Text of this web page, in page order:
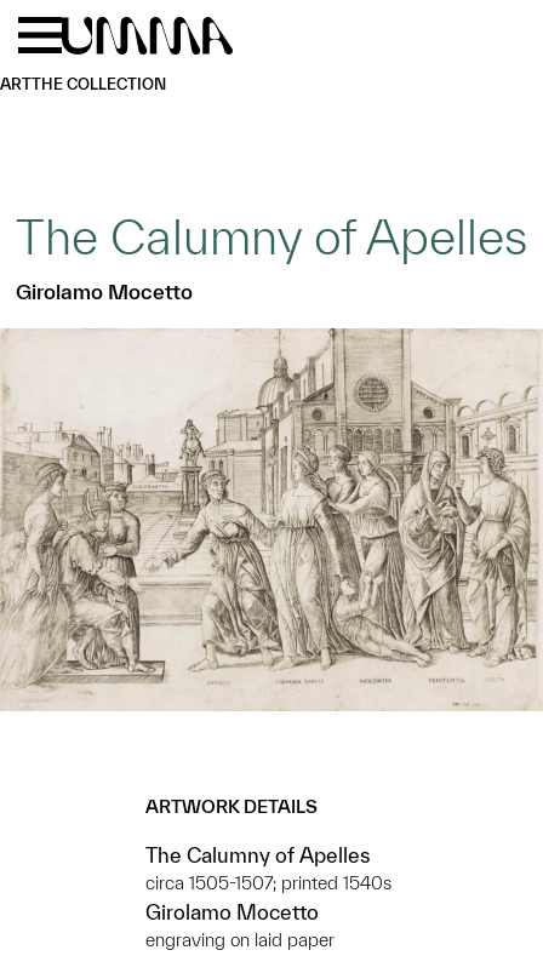
Skip to main content
ARTTHE COLLECTION
The Calumny of Apelles
Girolamo Mocetto
ARTWORK DETAILS
The Calumny of Apelles
circa 1505-1507; printed 1540s
Girolamo Mocetto
engraving on laid paper